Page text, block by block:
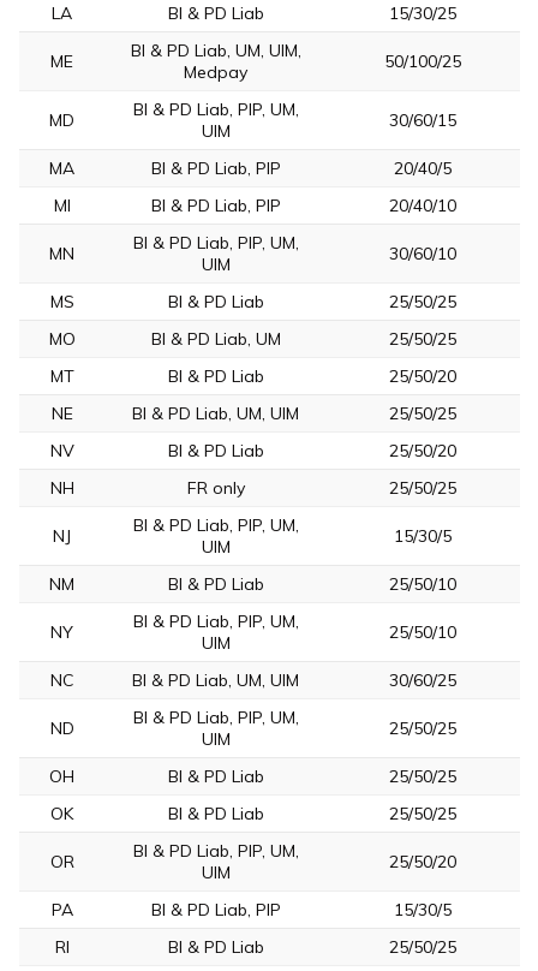
LA BI & PD Liab 15/30/25
ME
BI & PD Liab, UM, UIM,
Medpay
50/100/25
MD
BI & PD Liab, PIP, UM,
UIM
30/60/15
MA BI & PD Liab, PIP
20/40/5
MI
BI & PD Liab, PIP 20/40/10
MN
BI & PD Liab, PIP, UM,
UIM
30/60/10
MS BI & PD Liab
25/50/25
MO
BI & PD Liab, UM
25/50/25
MT
BI & PD Liab
25/50/20
NE
BI & PD Liab, UM, UIM
25/50/25
NV
BI & PD Liab
25/50/20
NH
FR only 25/50/25
NJ
BI & PD Liab, PIP, UM,
UIM
15/30/5
NM BI & PD Liab 25/50/10
NY
BI & PD Liab, PIP, UM,
UIM
25/50/10
NC BI & PD Liab, UM, UIM 30/60/25
ND
BI & PD Liab, PIP, UM,
UIM
25/50/25
OH BI & PD Liab
25/50/25
OK
BI & PD Liab 25/50/25
OR
BI & PD Liab, PIP, UM,
UIM
25/50/20
PA BI & PD Liab, PIP
15/30/5
RI
BI & PD Liab
25/50/25